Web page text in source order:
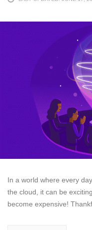
In a world where every
the cloud, it can be
become expensive!